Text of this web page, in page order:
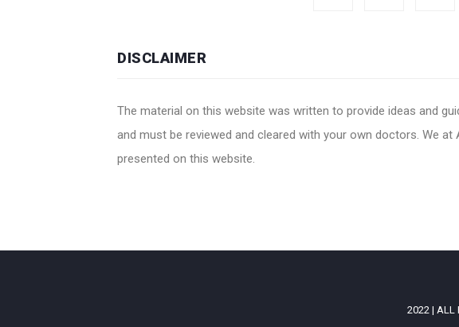
DISCLAIMER
The material on this website was written to provide ideas and
and must be reviewed and cleared with your own doctors. We
presented on this website.
2022 | ALL